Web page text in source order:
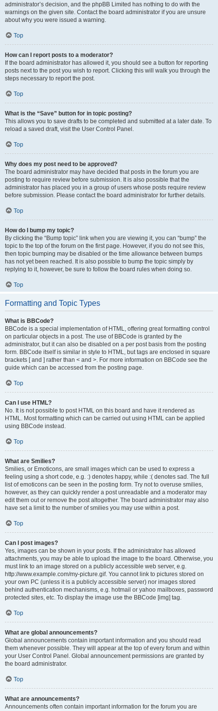
administrator’s decision, and the phpBB Limited has nothing to do with the
warnings on the given site. Contact the board administrator if you are unsure
about why you were issued a warning.
Top
How can I report posts to a moderator?
If the board administrator has allowed it, you should see a button for reporting
posts next to the post you wish to report. Clicking this will walk you through the
steps necessary to report the post.
Top
What is the “Save” button for in topic posting?
This allows you to save drafts to be completed and submitted at a later date. To
reload a saved draft, visit the User Control Panel.
Top
Why does my post need to be approved?
The board administrator may have decided that posts in the forum you are
posting to require review before submission. It is also possible that the
administrator has placed you in a group of users whose posts require review
before submission. Please contact the board administrator for further details.
Top
How do I bump my topic?
By clicking the “Bump topic” link when you are viewing it, you can “bump” the
topic to the top of the forum on the first page. However, if you do not see this,
then topic bumping may be disabled or the time allowance between bumps
has not yet been reached. It is also possible to bump the topic simply by
replying to it, however, be sure to follow the board rules when doing so.
Top
Formatting and Topic Types
What is BBCode?
BBCode is a special implementation of HTML, offering great formatting control
on particular objects in a post. The use of BBCode is granted by the
administrator, but it can also be disabled on a per post basis from the posting
form. BBCode itself is similar in style to HTML, but tags are enclosed in square
brackets [ and ] rather than < and >. For more information on BBCode see the
guide which can be accessed from the posting page.
Top
Can I use HTML?
No. It is not possible to post HTML on this board and have it rendered as
HTML. Most formatting which can be carried out using HTML can be applied
using BBCode instead.
Top
What are Smilies?
Smilies, or Emoticons, are small images which can be used to express a
feeling using a short code, e.g. :) denotes happy, while :( denotes sad. The full
list of emoticons can be seen in the posting form. Try not to overuse smilies,
however, as they can quickly render a post unreadable and a moderator may
edit them out or remove the post altogether. The board administrator may also
have set a limit to the number of smilies you may use within a post.
Top
Can I post images?
Yes, images can be shown in your posts. If the administrator has allowed
attachments, you may be able to upload the image to the board. Otherwise, you
must link to an image stored on a publicly accessible web server, e.g.
http://www.example.com/my-picture.gif. You cannot link to pictures stored on
your own PC (unless it is a publicly accessible server) nor images stored
behind authentication mechanisms, e.g. hotmail or yahoo mailboxes, password
protected sites, etc. To display the image use the BBCode [img] tag.
Top
What are global announcements?
Global announcements contain important information and you should read
them whenever possible. They will appear at the top of every forum and within
your User Control Panel. Global announcement permissions are granted by
the board administrator.
Top
What are announcements?
Announcements often contain important information for the forum you are